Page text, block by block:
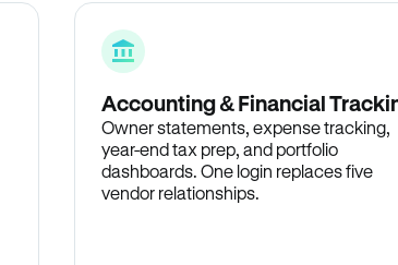
Accounting & Financial
Owner statements, expense tracking,
year-end tax prep, and portfolio
dashboards. One login replaces five
vendor relationships.